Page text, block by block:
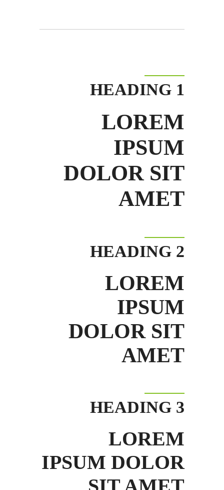
HEADING 1
LOREM
IPSUM
DOLOR SIT
AMET
HEADING 2
LOREM
IPSUM
DOLOR SIT
AMET
HEADING 3
LOREM
IPSUM DOLOR